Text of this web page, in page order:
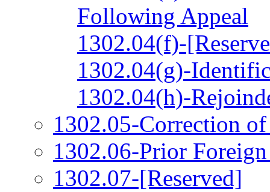
Following Appeal
1302.04(f)-
1302.04(g)-
1302.04(h)-
1302.05-Correction
1302.06-Prior
1302.07-[Reserved]